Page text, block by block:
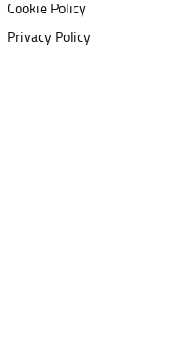
Cookie Policy
Privacy Policy